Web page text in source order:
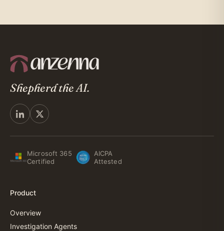
Shepherd the AI.
Microsoft 365
Certified
AICPA
Attested
Product
Overview
Investigation Agents